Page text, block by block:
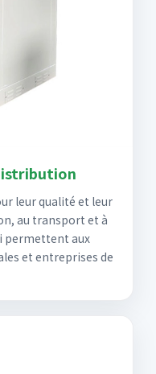
leur qualité et leur
au transport et à
permettent aux
et entreprises de